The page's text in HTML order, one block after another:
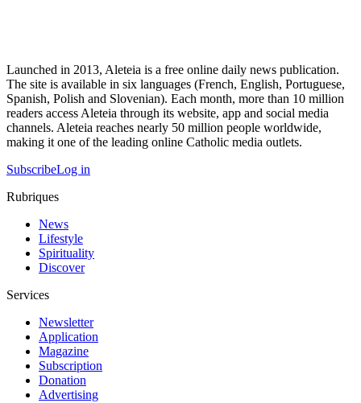
Launched in 2013, Aleteia is a free online daily news publication.
The site is available in six languages (French, English, Portuguese,
Spanish, Polish and Slovenian). Each month, more than 10 million
readers access Aleteia through its website, app and social media
channels. Aleteia reaches nearly 50 million people worldwide,
making it one of the leading online Catholic media outlets.
SubscribeLog in
Rubriques
News
Lifestyle
Spirituality
Discover
Services
Newsletter
Application
Magazine
Subscription
Donation
Advertising